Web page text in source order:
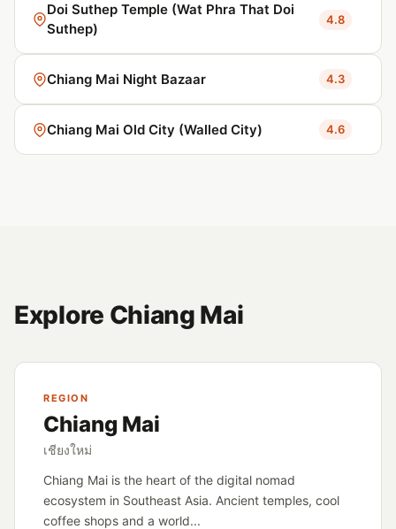
Doi Suthep Temple (Wat Phra That Doi
Suthep)
4.8
Chiang Mai Night Bazaar 4.3
Chiang Mai Old City (Walled City) 4.6
Explore Chiang Mai
REGION
Chiang Mai
เชียงใหม่
Chiang Mai is the heart of the digital nomad
ecosystem in Southeast Asia. Ancient temples, cool
coffee shops and a world...